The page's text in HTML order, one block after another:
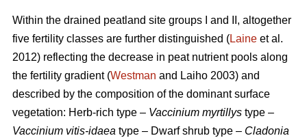
Within the drained peatland site groups I and II, altogether
five fertility classes are further distinguished (Laine et al.
2012) reflecting the decrease in peat nutrient pools along
the fertility gradient (Westman and Laiho 2003) and
described by the composition of the dominant surface
vegetation: Herb-rich type – Vaccinium myrtillys type –
Vaccinium vitis-idaea type – Dwarf shrub type – Cladonia